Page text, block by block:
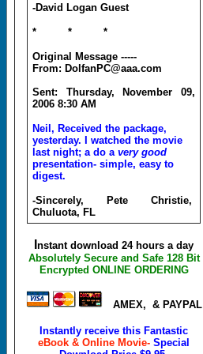
-David Logan Guest
* * *
Original Message -----
From: DolfanPC@aaa.com
Sent: Thursday, November 09,
2006 8:30 AM
Neil, Received the package,
yesterday. I watched the movie
last night; a do a very good
presentation- simple, easy to
digest.
-Sincerely, Pete Christie,
Chuluota, FL
nstant download 24 hours a day
Absolutely Secure and Safe 128 Bit
Encrypted ONLINE ORDERING
AMEX, & PAYPAL
Instantly receive this Fantastic
eBook & Online Movie- Special